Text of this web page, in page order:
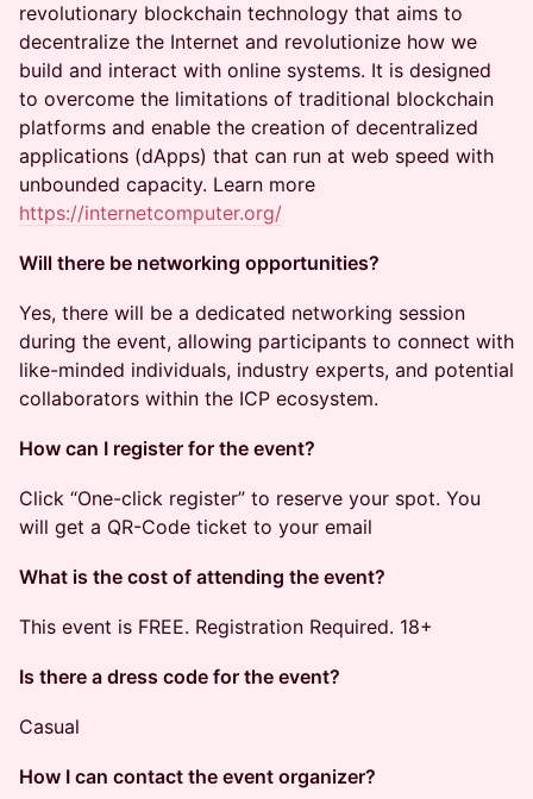
revolutionary blockchain technology that aims to
decentralize the Internet and revolutionize how we
build and interact with online systems. It is designed
to overcome the limitations of traditional blockchain
platforms and enable the creation of decentralized
applications (dApps) that can run at web speed with
unbounded capacity. Learn more
https://internetcomputer.org/
Will there be networking opportunities?
​​Yes, there will be a dedicated networking session
during the event, allowing participants to connect with
like-minded individuals, industry experts, and potential
collaborators within the ICP ecosystem.
How can I register for the event?
​​Click “One-click register” to reserve your spot. You
will get a QR-Code ticket to your email
What is the cost of attending the event?
​​This event is FREE. Registration Required. 18+
Is there a dress code for the event?
​​Casual
How I can contact the event organizer?